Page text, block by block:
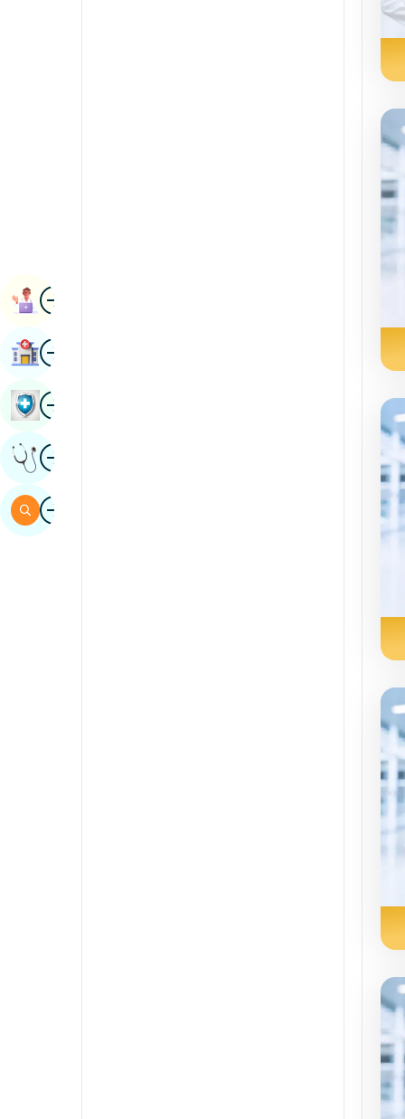
ImageBook Appointment
ImageFind Hospital
ImageBook Health Checkup
ImageGet Expert Opinion
ImageSearch